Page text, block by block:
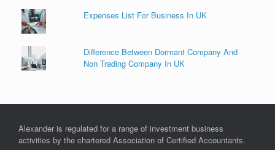
Expenses List For Business In UK
Difference Between Dormant Company And
Non Trading Company In UK
Alexander is regulated for a range of investment business
activities by the chartered Association of Certified Accountants.